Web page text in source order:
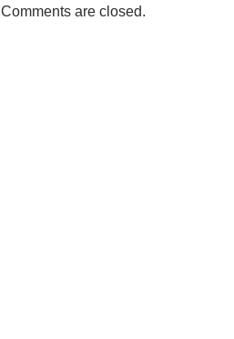
Comments are closed.